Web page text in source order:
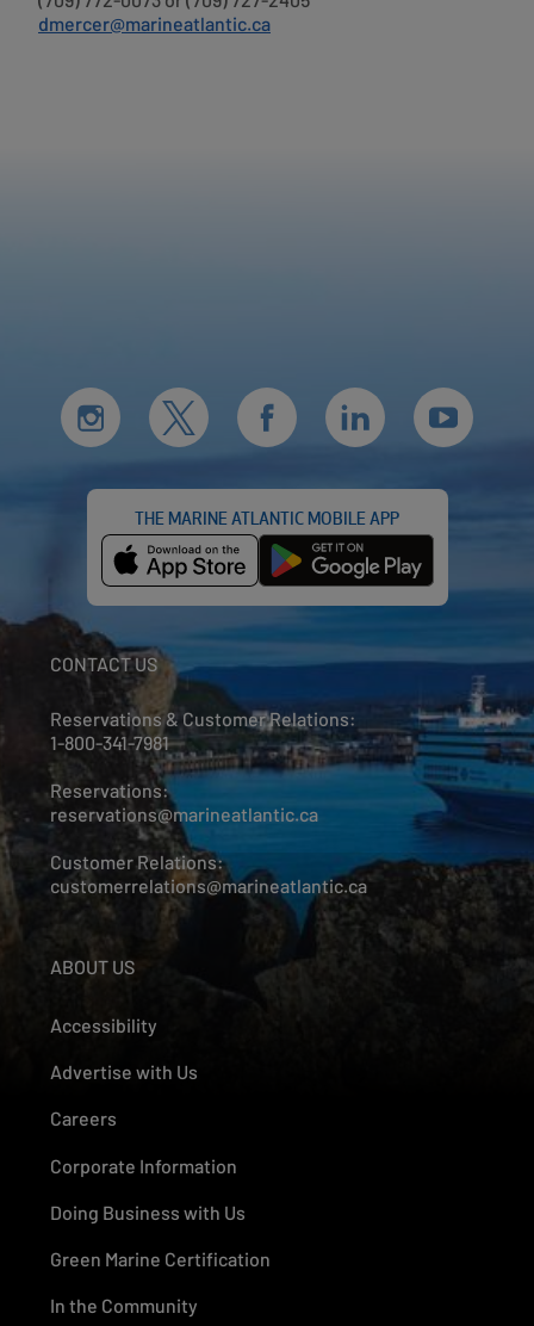
dmercer@marineatlantic.ca
THE MARINE ATLANTIC MOBILE APP
CONTACT US
Reservations & Customer Relations:
1-800-341-7981
Reservations:
reservations@marineatlantic.ca
Customer Relations:
customerrelations@marineatlantic.ca
ABOUT US
Accessibility
Advertise with Us
Careers
Corporate Information
Doing Business with Us
Green Marine Certification
In the Community